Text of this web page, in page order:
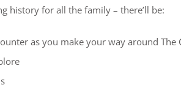
history for all the family – there’ll be:
as you make your way around The